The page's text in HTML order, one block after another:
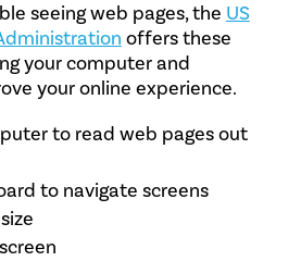
seeing web pages, the US
offers these
your computer and
your online experience.
to read web pages out
to navigate screens